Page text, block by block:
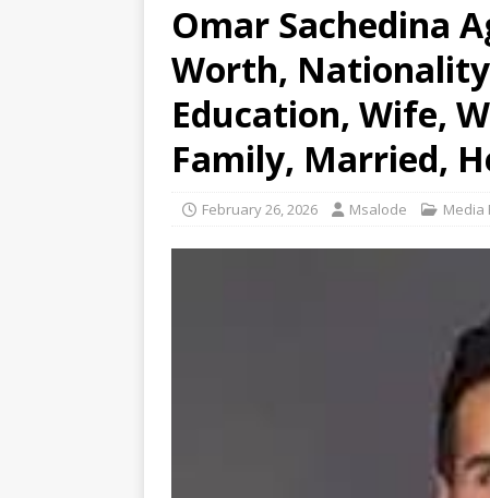
Omar Sachedina
Worth,
Education, Wife,
Family, Married,
February 26, 2026 Msalode Media